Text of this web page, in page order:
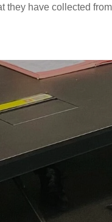
they have collected